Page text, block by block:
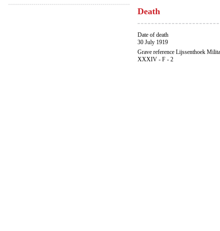
Death
Date of death
30 July 1919
Grave reference Lijssenthoek
XXXIV - F - 2